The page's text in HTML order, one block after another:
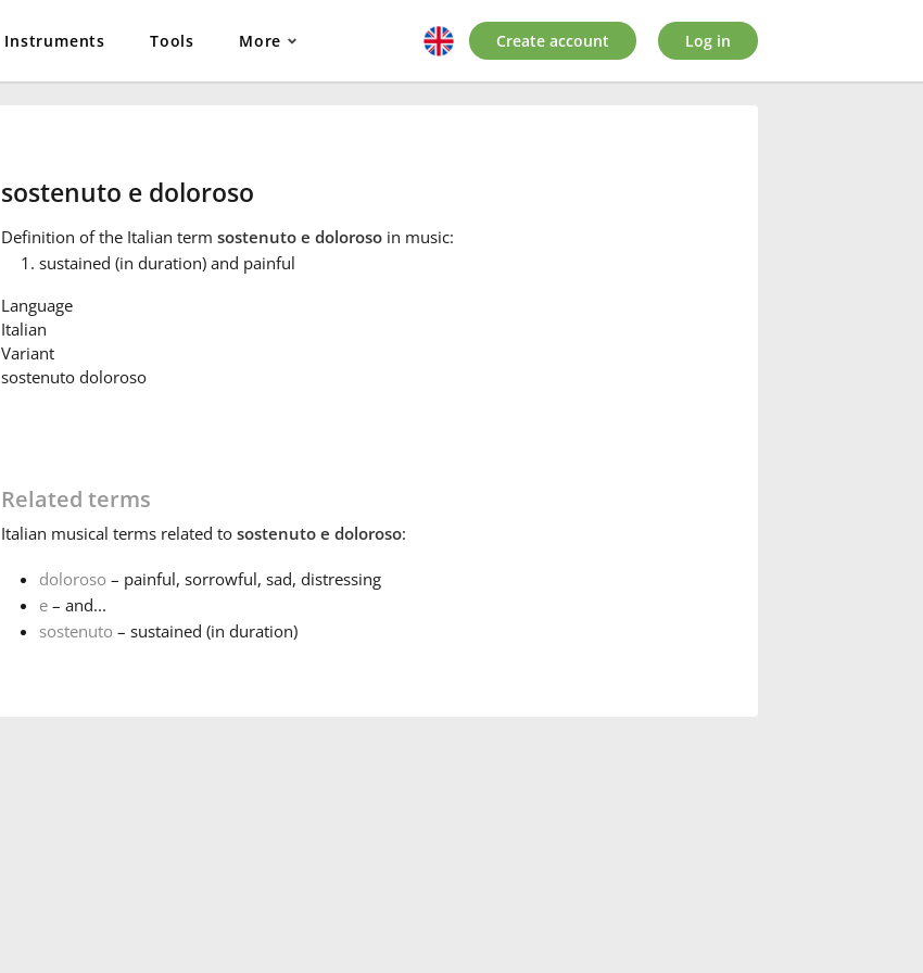
Instruments Tools More Create account Log in
sostenuto e doloroso
Definition of the Italian term sostenuto e dolorosoin music:
sustained (in duration) and painful
Language
Italian
Variant
sostenuto doloroso
Related terms
Italian musical terms related to sostenuto e doloroso:
doloroso – painful, sorrowful, sad, distressing
e– and...
sostenuto – sustained (in duration)